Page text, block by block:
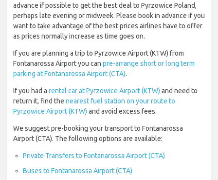
advance if possible to get the best deal to Pyrzowice Poland,
perhaps late evening or midweek. Please book in advance if you
want to take advantage of the best prices airlines have to offer
as prices normally increase as time goes on.
If you are planning a trip to Pyrzowice Airport (KTW) from
Fontanarossa Airport you can pre-arrange short or long term
parking at Fontanarossa Airport (CTA).
If you had a rental car at Pyrzowice Airport (KTW) and need to
return it, find the nearest fuel station on your route to
Pyrzowice Airport (KTW) and avoid excess fees.
We suggest pre-booking your transport to Fontanarossa
Airport (CTA). The following options are available:
Private Transfers to Fontanarossa Airport (CTA)
Buses to Fontanarossa Airport (CTA)